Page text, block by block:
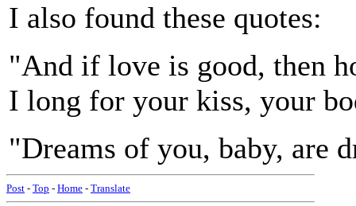
I also found these quotes:
"And if love is good, then
I long for your kiss, your
"Dreams of you, baby, are
Post - Top - Home - Translate